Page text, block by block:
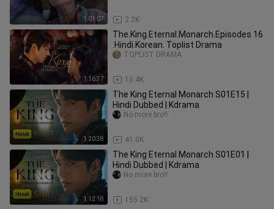
1:01:07 2.2K
1:16:37
The.King.Eternal.Monarch.Episodes 16
.Hindi.Korean. Toplist Drama
10.4K
TOPLIST DRAMA
1:20:38
The King Eternal Monarch S01E15 |
Hindi Dubbed | Kdrama
41.0K
No more bro!!
1:12:18
The King Eternal Monarch S01E01 |
Hindi Dubbed | Kdrama
155.2K
No more bro!!